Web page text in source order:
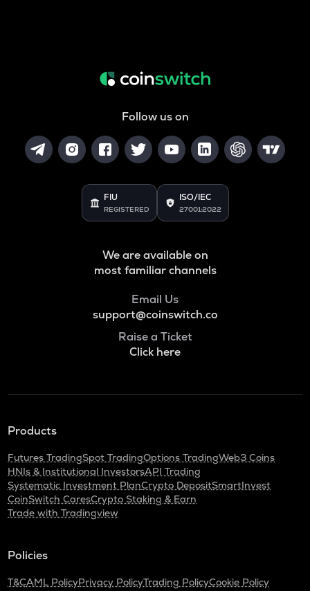
Follow us on
FIU
REGISTERED
ISO/IEC
27001:2022
We are available on
most familiar channels
Email Us
support@coinswitch.co
Raise a Ticket
Click here
Products
Futures TradingSpot TradingOptions TradingWeb3 Coins
HNIs & Institutional InvestorsAPI Trading
Systematic Investment PlanCrypto DepositSmartInvest
CoinSwitch CaresCrypto Staking & Earn
Trade with Tradingview
Policies
T&CAML PolicyPrivacy PolicyTrading PolicyCookie Policy